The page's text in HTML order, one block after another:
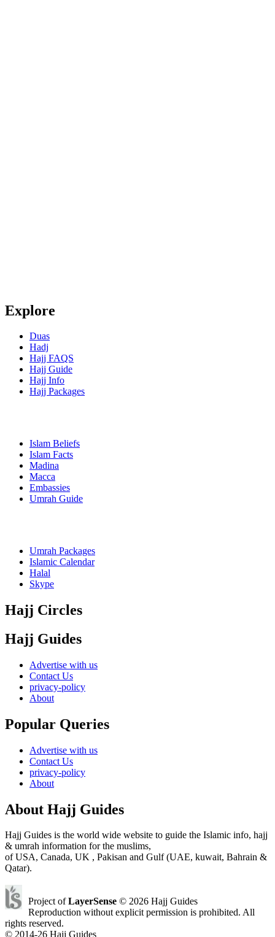
Explore
Duas
Hadj
Hajj FAQS
Hajj Guide
Hajj Info
Hajj Packages
Islam Beliefs
Islam Facts
Madina
Macca
Embassies
Umrah Guide
Umrah Packages
Islamic Calendar
Halal
Skype
Hajj Circles
Hajj Guides
Advertise with us
Contact Us
privacy-policy
About
Popular Queries
Advertise with us
Contact Us
privacy-policy
About
About Hajj Guides
Hajj Guides is the world wide website to guide the Islamic info, hajj
& umrah information for the muslims,
of USA, Canada, UK , Pakisan and Gulf (UAE, kuwait, Bahrain &
Qatar).
Project ofLayerSense © 2026 Hajj Guides
Reproduction without explicit permission is prohibited. All
rights reserved.
© 2014-26 Hajj Guides